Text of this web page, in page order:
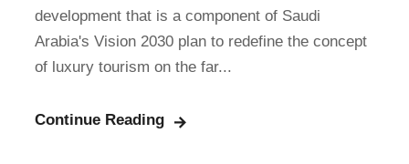
development that is a component of Saudi
Arabia's Vision 2030 plan to redefine the concept
of luxury tourism on the far...
Continue Reading